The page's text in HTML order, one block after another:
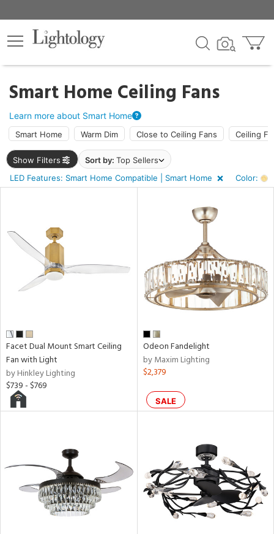
Smart Home Ceiling Fans
Learn more about Smart Home
Smart Home Warm Dim Close to Ceiling Fans Ceiling
Show Filters Sort by: Top Sellers
LED Features: Smart Home Compatible | Smart Home
Color:
×
Facet Dual Mount Smart Ceiling
Fan with Light
by Hinkley Lighting
$739 - $769
Odeon Fandelight
by Maxim Lighting
$2,379
SALE